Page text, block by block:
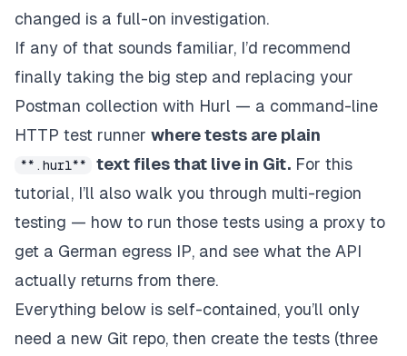
changed is a full-on investigation.
If any of that sounds familiar, I’d recommend
finally taking the big step and replacing your
Postman collection with Hurl — a command-line
HTTP test runner where tests are plain
**.hurl** text files that live in Git. For this
tutorial, I’ll also walk you through multi-region
testing — how to run those tests using a proxy to
get a German egress IP, and see what the API
actually returns from there.
Everything below is self-contained, you’ll only
need a new Git repo, then create the tests (three